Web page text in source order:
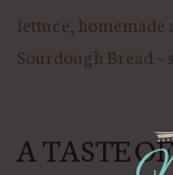
lettuce,
Sourdough Bread –
A TASTE